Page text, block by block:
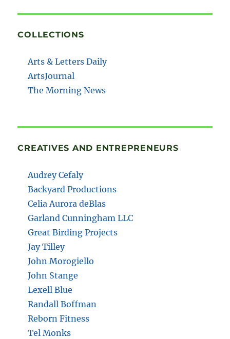
COLLECTIONS
Arts & Letters Daily
ArtsJournal
The Morning News
CREATIVES AND ENTREPRENEURS
Audrey Cefaly
Backyard Productions
Celia Aurora deBlas
Garland Cunningham LLC
Great Birding Projects
Jay Tilley
John Morogiello
John Stange
Lexell Blue
Randall Boffman
Reborn Fitness
Tel Monks